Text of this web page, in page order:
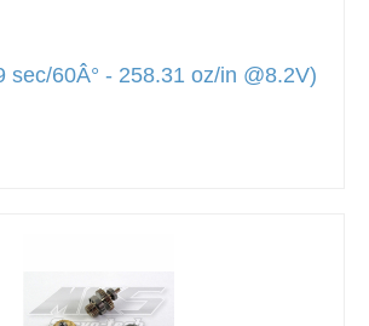
sec/60Â° - 258.31 oz/in @8.2V)